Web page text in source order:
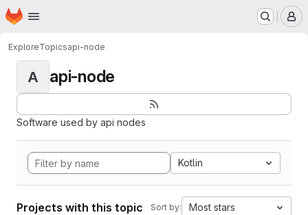
Skip to main content
Homepage
ExploreTopicsapi-node
A api-node
Software used by api nodes
Kotlin
Projects with this topic Sort by: Most stars